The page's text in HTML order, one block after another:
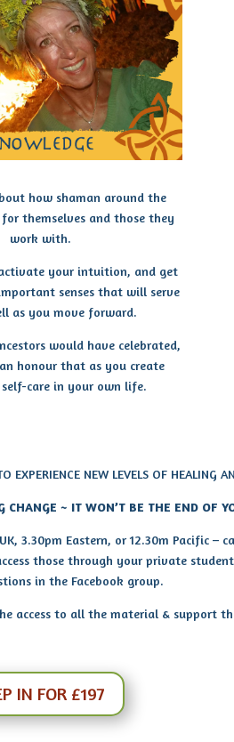
how shaman around the
themselves and those they
work with.
your intuition, and get
senses that will serve
as you move forward.
would have celebrated,
honour that as you create
care in your own life.
EXPERIENCE NEW LEVELS OF HEALING
~ IT WON’T BE THE END OF
3.30pm Eastern, or 12.30m Pacific –
those through your private
in the Facebook group.
access to all the material & support
IN FOR £197